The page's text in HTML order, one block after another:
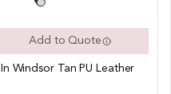
Add to Quote
Windsor Tan PU Leather